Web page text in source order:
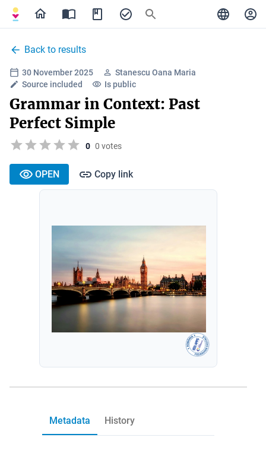
Back to results
30 November 2025
Stanescu Oana Maria
Source included
Is public
Grammar in Context: Past
Perfect Simple
0 0 votes
OPEN Copy link
Metadata History